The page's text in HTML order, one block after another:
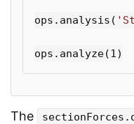
ops . analysis (
ops . analyze(1)
The